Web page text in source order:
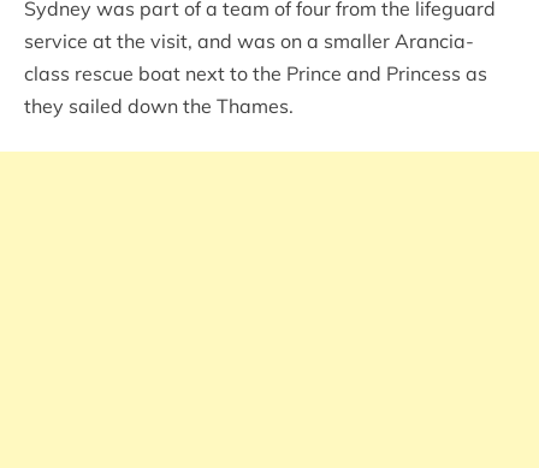
Sydney was part of a team of four from the lifeguard
service at the visit, and was on a smaller Arancia-
class rescue boat next to the Prince and Princess as
they sailed down the Thames.